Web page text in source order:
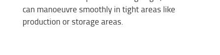
can manoeuvre smoothly in tight areas like
production or storage areas.